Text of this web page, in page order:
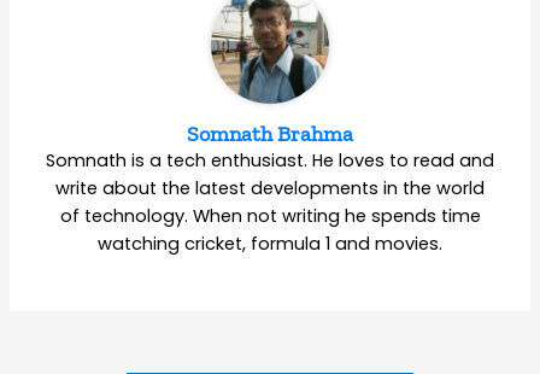
Somnath Brahma
Somnath is a tech enthusiast. He loves to read and
write about the latest developments in the world
of technology. When not writing he spends time
watching cricket, formula 1 and movies.